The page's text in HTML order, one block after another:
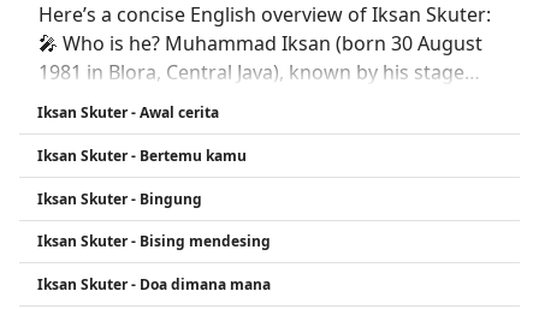
Here’s a concise English overview of Iksan Skuter:
🎤 Who is he? Muhammad Iksan (born 30 August
1981 in Blora, Central Java), known by his stage
name Iksan Skuter, is an influential Indonesian
independent musician based in Malang, East Java
�. radarmalang.jawapos.com +13 His stage
moniker, meaning “less well-known artist,” also
nods to his classic 1977 Vespa scooter
Iksan Skuter - Awal cerita
Iksan Skuter - Bertemu kamu
Iksan Skuter - Bingung
Iksan Skuter - Bising mendesing
Iksan Skuter - Doa dimana mana